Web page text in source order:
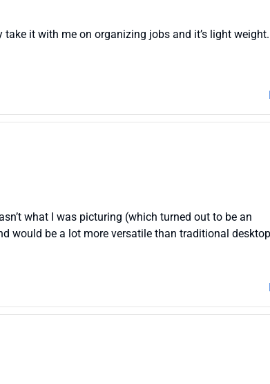
it with me on organizing jobs and it’s light weight.
what I was picturing (which turned out to be an
would be a lot more versatile than traditional